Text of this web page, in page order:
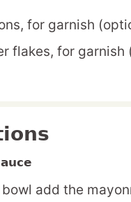
for garnish
flakes, for garnish
add the